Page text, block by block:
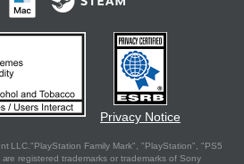
Privacy Notice
LLC."PlayStation Family Mark", "PlayStation", "PS5
registered trademarks or trademarks of Sony